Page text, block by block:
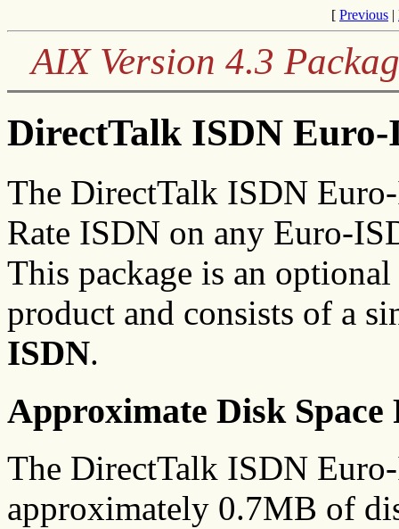
[ Previous |
AIX Version 4.3
DirectTalk ISDN
The DirectTalk ISDN
Rate ISDN on any Euro-
This package is an
product and consists of a
ISDN.
Approximate Disk Space
The DirectTalk ISDN
approximately 0.7MB of